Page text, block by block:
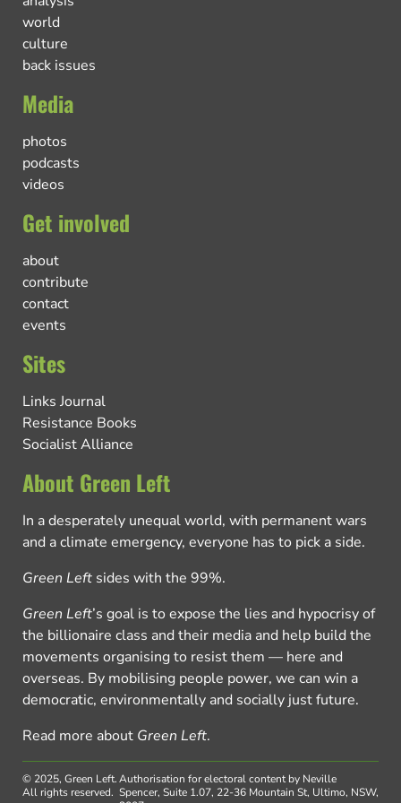
world
culture
back issues
Media
photos
podcasts
videos
Get involved
about
contribute
contact
events
Sites
Links Journal
Resistance Books
Socialist Alliance
About Green Left
In a desperately unequal world, with permanent wars
and a climate emergency, everyone has to pick a side.
Green Left sides with the 99%.
Green Left’s goal is to expose the lies and hypocrisy of
the billionaire class and their media and help build the
movements organising to resist them — here and
overseas. By mobilising people power, we can win a
democratic, environmentally and socially just future.
Read more about Green Left.
© 2025, Green Left.
All rights reserved.
Authorisation for electoral content by Neville
Spencer, Suite 1.07, 22-36 Mountain St, Ultimo, NSW,